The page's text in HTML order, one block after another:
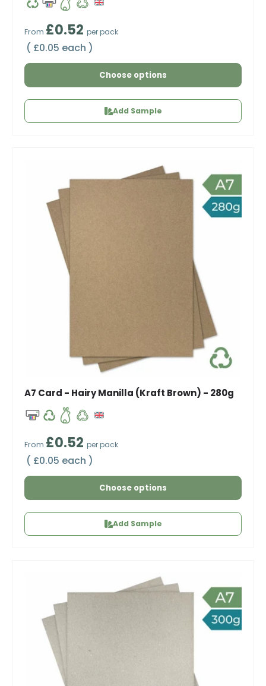
Regular price
From £0.52 per pack
Unit price
£0.05 each
Choose options
Add Sample
A7 Card - Hairy Manilla (Kraft Brown) - 280g
Regular price
From £0.52 per pack
Unit price
£0.05 each
Choose options
Add Sample